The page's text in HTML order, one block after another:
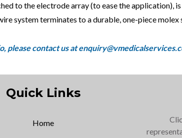
to the electrode array (to ease the application),
system terminates to a durable, one-piece
Quick Links
Home